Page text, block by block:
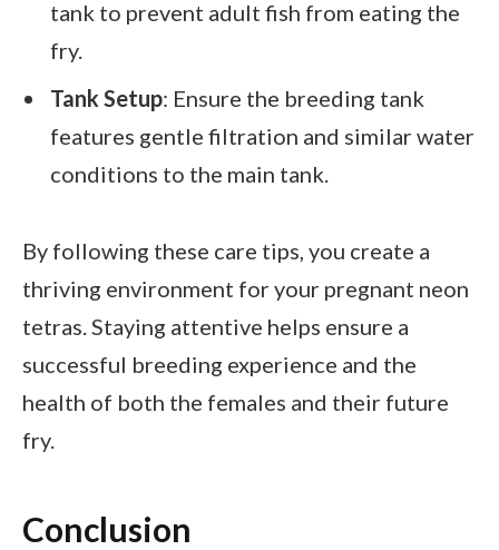
tank to prevent adult fish from eating the
fry.
Tank Setup: Ensure the breeding tank
features gentle filtration and similar water
conditions to the main tank.
By following these care tips, you create a
thriving environment for your pregnant neon
tetras. Staying attentive helps ensure a
successful breeding experience and the
health of both the females and their future
fry.
Conclusion